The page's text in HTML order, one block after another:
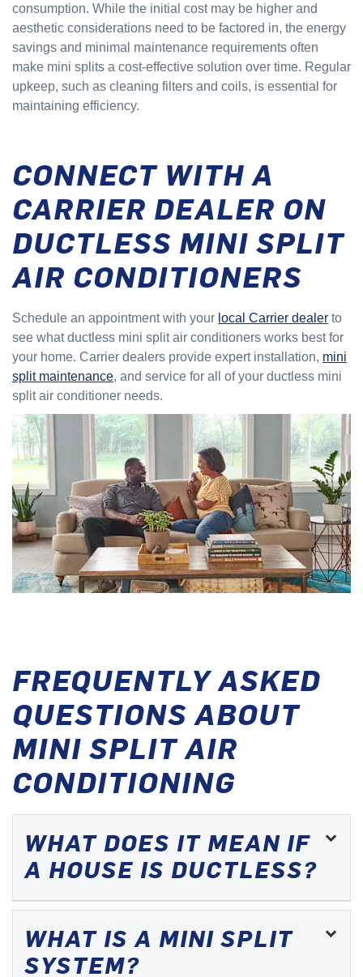
consumption. While the initial cost may be higher and
aesthetic considerations need to be factored in, the energy
savings and minimal maintenance requirements often
make mini splits a cost-effective solution over time. Regular
upkeep, such as cleaning filters and coils, is essential for
maintaining efficiency.
CONNECT WITH A
CARRIER DEALER ON
DUCTLESS MINI SPLIT
AIR CONDITIONERS
Schedule an appointment with your local Carrier dealer to
see what ductless mini split air conditioners works best for
your home. Carrier dealers provide expert installation, mini
split maintenance, and service for all of your ductless mini
split air conditioner needs.
FREQUENTLY ASKED
QUESTIONS ABOUT
MINI SPLIT AIR
CONDITIONING
WHAT DOES IT MEAN IF
A HOUSE IS DUCTLESS?
WHAT IS A MINI SPLIT
SYSTEM?